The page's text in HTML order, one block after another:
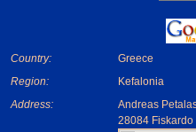
Country:
Greece
Region:
Kefalonia
Address:
Andreas
28084 Fiskardo